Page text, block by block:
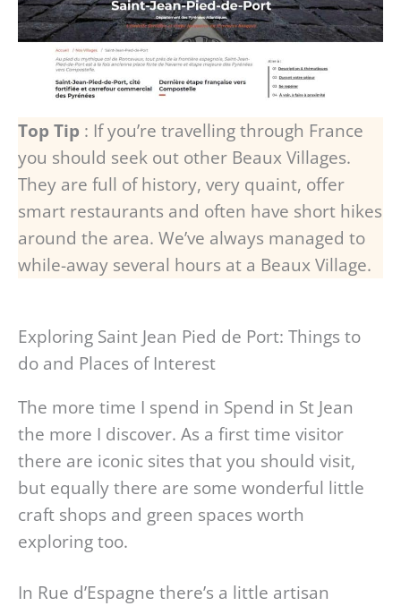
Top Tip : If you’re travelling through France
you should seek out other Beaux Villages.
They are full of history, very quaint, offer
smart restaurants and often have short hikes
around the area. We’ve always managed to
while-away several hours at a Beaux Village.
Exploring Saint Jean Pied de Port: Things to
do and Places of Interest
The more time I spend in Spend in St Jean
the more I discover. As a first time visitor
there are iconic sites that you should visit,
but equally there are some wonderful little
craft shops and green spaces worth
exploring too.
In Rue d’Espagne there’s a little artisan